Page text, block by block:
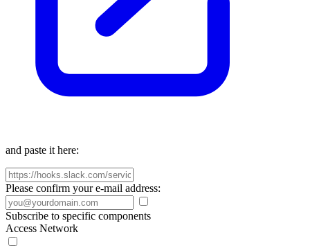
and paste it here:
Please confirm your e-mail address:
Subscribe to specific components
Access Network